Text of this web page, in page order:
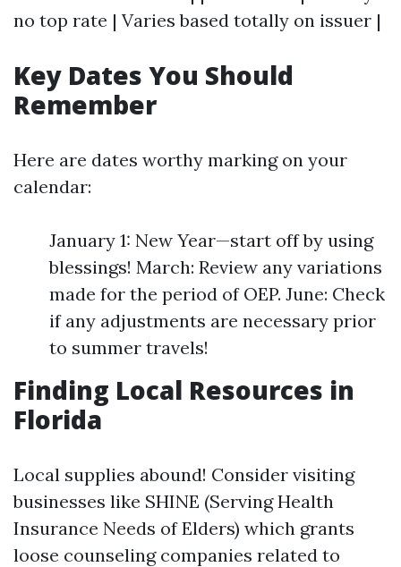
no top rate | Varies based totally on issuer |
Key Dates You Should
Remember
Here are dates worthy marking on your
calendar:
January 1: New Year—start off by using
blessings! March: Review any variations
made for the period of OEP. June: Check
if any adjustments are necessary prior
to summer travels!
Finding Local Resources in
Florida
Local supplies abound! Consider visiting
businesses like SHINE (Serving Health
Insurance Needs of Elders) which grants
loose counseling companies related to